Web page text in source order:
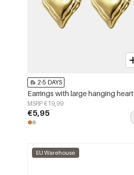
2-5 DAYS
Earrings with large hanging heart
MSRP €19,99
€5,95
EU Warehouse